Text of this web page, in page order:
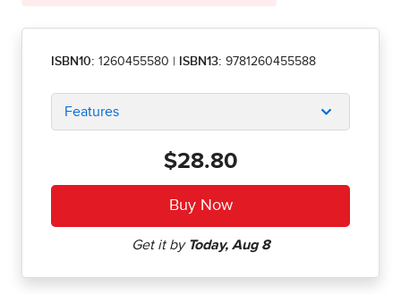
ISBN10: 1260455580 ISBN13: 9781260455588
Features
$28.80